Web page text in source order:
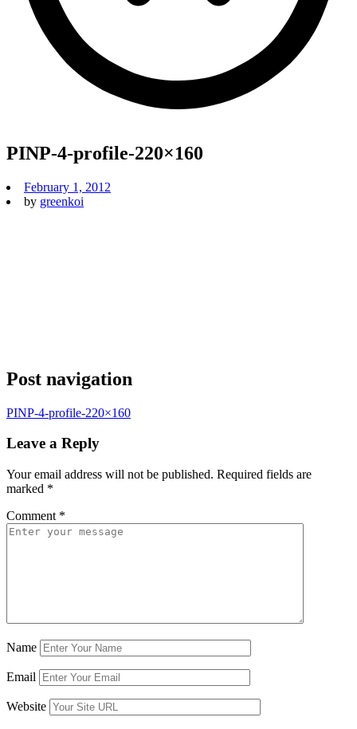
PINP-4-profile-220×160
February 1, 2012
by greenkoi
Post navigation
PINP-4-profile-220×160
Leave a Reply
Your email address will not be published. Required fields are
marked *
Comment *
Name
Email
Website